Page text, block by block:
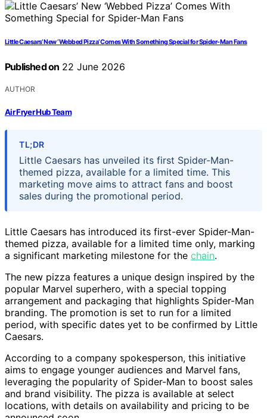
Little Caesars’ New ‘Webbed Pizza’ Comes With Something Special for Spider-Man Fans
Published on 22 June 2026
AUTHOR
Air Fryer Hub Team
TL;DR
Little Caesars has unveiled its first Spider-Man-
themed pizza, available for a limited time. This
marketing move aims to attract fans and boost
sales during the promotional period.
Little Caesars has introduced its first-ever Spider-Man-
themed pizza, available for a limited time only, marking
a significant marketing milestone for the chain.
The new pizza features a unique design inspired by the
popular Marvel superhero, with a special topping
arrangement and packaging that highlights Spider-Man
branding. The promotion is set to run for a limited
period, with specific dates yet to be confirmed by Little
Caesars.
According to a company spokesperson, this initiative
aims to engage younger audiences and Marvel fans,
leveraging the popularity of Spider-Man to boost sales
and brand visibility. The pizza is available at select
locations, with details on availability and pricing to be